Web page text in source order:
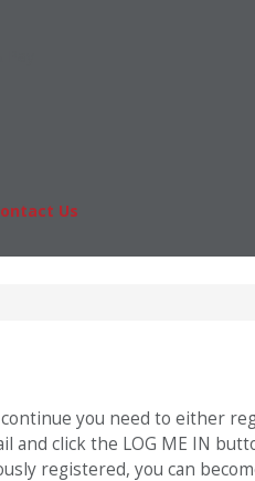
Us
you need to either
click the LOG ME IN
registered, you can